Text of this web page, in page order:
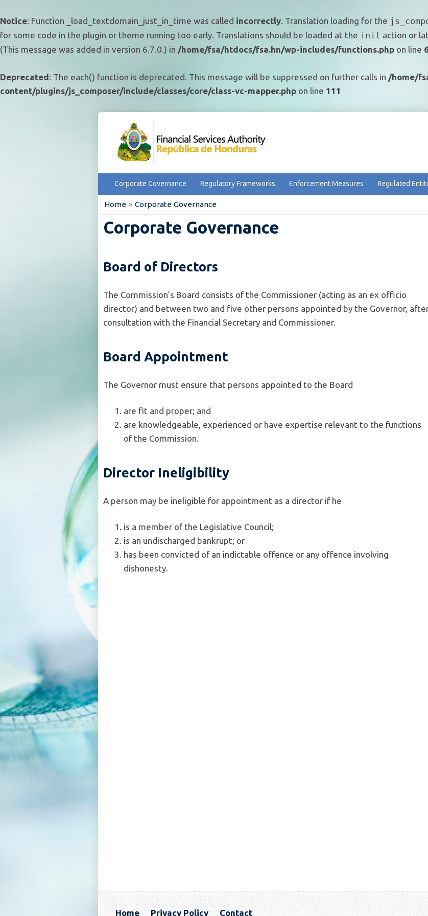
Notice: Function _load_textdomain_just_in_time was called incorrectly. Translation loading for the
for some code in the plugin or theme running too early. Translations should be loaded at the init action or
(This message was added in version 6.7.0.) in /home/fsa/htdocs/fsa.hn/wp-includes/functions.php on line
Deprecated: The each() function is deprecated. This message will be suppressed on further calls in /home/
content/plugins/js_composer/include/classes/core/class-vc-mapper.php on line 111
Corporate Governance Regulatory Frameworks Enforcement Measures Regulated
Home > Corporate Governance
Corporate Governance
Board of Directors
The Commission’s Board consists of the Commissioner (acting as an ex officio
director) and between two and five other persons appointed by the Governor,
consultation with the Financial Secretary and Commissioner.
Board Appointment
The Governor must ensure that persons appointed to the Board
are fit and proper; and
are knowledgeable, experienced or have expertise relevant to the functions
of the Commission.
Director Ineligibility
A person may be ineligible for appointment as a director if he
is a member of the Legislative Council;
is an undischarged bankrupt; or
has been convicted of an indictable offence or any offence involving
dishonesty.
Home Privacy Policy Contact